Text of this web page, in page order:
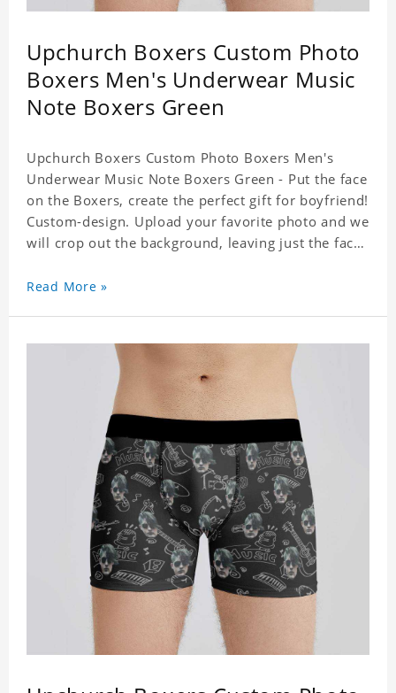
Upchurch Boxers Custom Photo
Boxers Men's Underwear Music
Note Boxers Green
Upchurch Boxers Custom Photo Boxers Men's
Underwear Music Note Boxers Green - Put the face
on the Boxers, create the perfect gift for boyfriend!
Custom-design. Upload your favorite photo and we
will crop out the background, leaving just the face.
results in vibrant colors that will never fade or
production time plus shipping time.
Read More »